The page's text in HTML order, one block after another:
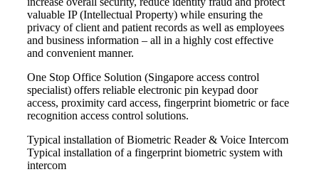
valuable IP (Intellectual Property) while ensuring the
privacy of client and patient records as well as employees
and business information – all in a highly cost effective
and convenient manner.
One Stop Office Solution (Singapore access control
specialist) offers reliable electronic pin keypad door
access, proximity card access, fingerprint biometric or face
recognition access control solutions.
Typical installation of Biometric Reader & Voice Intercom
Typical installation of a fingerprint biometric system with
intercom